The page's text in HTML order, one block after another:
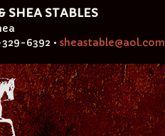
SHEA STABLES
6392 • sheastable@aol.com